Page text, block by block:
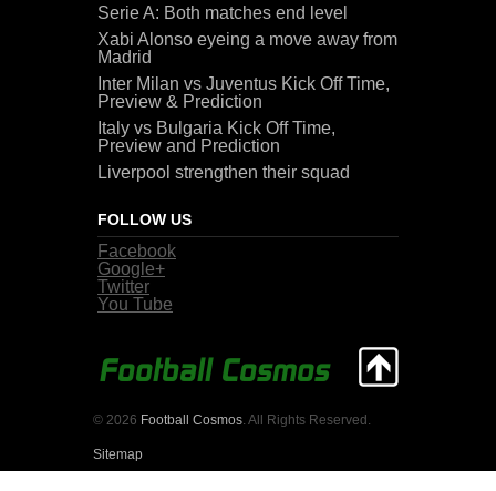
Serie A: Both matches end level
Xabi Alonso eyeing a move away from
Madrid
Inter Milan vs Juventus Kick Off Time,
Preview & Prediction
Italy vs Bulgaria Kick Off Time,
Preview and Prediction
Liverpool strengthen their squad
FOLLOW US
Facebook
Google+
Twitter
You Tube
© 2026 Football Cosmos . All Rights Reserved.
Sitemap